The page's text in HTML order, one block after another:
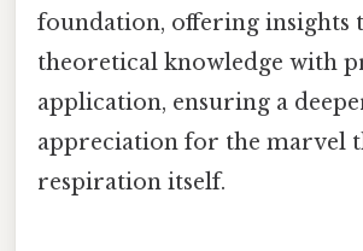
foundation, offering insights
theoretical knowledge with
application, ensuring a
appreciation for the marvel
respiration itself.